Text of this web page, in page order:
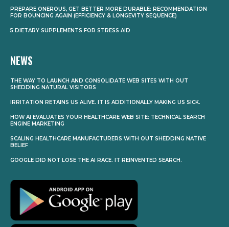
PREPARE ONEROUS, GET BETTER MORE DURABLE: RECOMMENDATION
FOR BOUNCING AGAIN (EFFICIENCY & LONGEVITY SEQUENCE)
5 DIETARY SUPPLEMENTS FOR STRESS AID
NEWS
THE WAY TO LAUNCH AND CONSOLIDATE WEB SITES WITH OUT
SHEDDING NATURAL VISITORS
IRRITATION RETAINS US ALIVE. IT IS ADDITIONALLY MAKING US SICK.
HOW AI EVALUATES YOUR HEALTHCARE WEB SITE: TECHNICAL SEARCH
ENGINE MARKETING
SCALING HEALTHCARE MANUFACTURERS WITH OUT SHEDDING NATIVE
BELIEF
GOOGLE DID NOT LOSE THE AI RACE. IT REINVENTED SEARCH.